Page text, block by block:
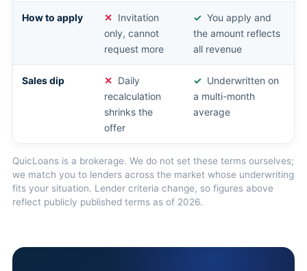
How to apply
Invitation
only, cannot
request more
You apply and
the amount reflects
all revenue
Sales dip
Daily
recalculation
shrinks the
offer
Underwritten on
a multi-month
average
QuicLoans is a brokerage. We do not set these terms ourselves;
we match you to lenders across the market whose underwriting
fits your situation. Lender criteria change, so figures above
reflect publicly published terms as of 2026.